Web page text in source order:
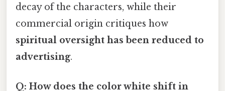
decay of the characters, while their
commercial origin critiques how
spiritual oversight has been reduced to
advertising.
Q: How does the color white shift in